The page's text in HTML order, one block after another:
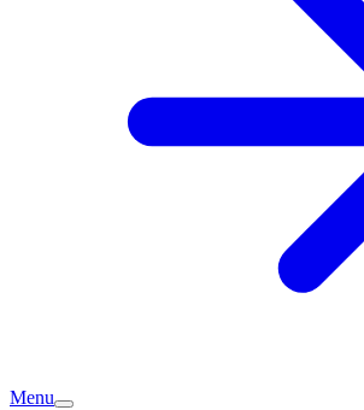
Menu